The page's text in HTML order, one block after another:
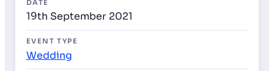
DATE
19th September 2021
EVENT TYPE
Wedding